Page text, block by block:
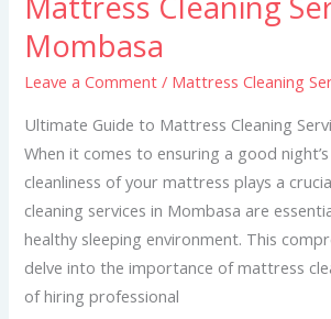
Mombasa
Leave a Comment / Mattress Cleaning
Ultimate Guide to Mattress Cleaning
When it comes to ensuring a good
cleanliness of your mattress plays a
cleaning services in Mombasa are
healthy sleeping environment. This
delve into the importance of mattress
of hiring professional
Services
in
Mombasa